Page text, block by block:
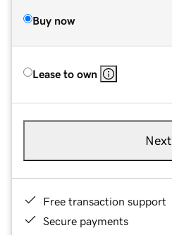
Buy now
Lease to own
Next
Free transaction support
Secure payments